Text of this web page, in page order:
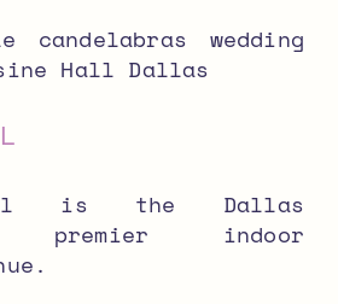
is the Dallas
premier indoor